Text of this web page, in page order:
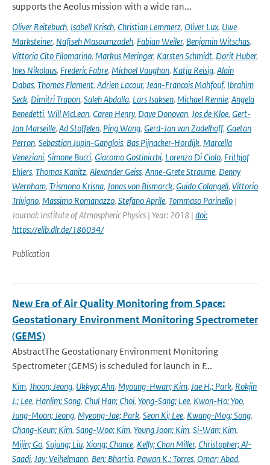
supports the Aeolus mission with a wide ran...
Oliver Reitebuch, Isabell Krisch, Christian Lemmerz, Oliver Lux, Uwe
Marksteiner, Nafiseh Masoumzadeh, Fabian Weiler, Benjamin Witschas,
Vittoria Cito Filomarino, Markus Meringer, Karsten Schmidt, Dorit Huber,
Ines Nikolaus, Frederic Fabre, Michael Vaughan, Katja Reisig, Alain
Dabas, Thomas Flament, Adrien Lacour, Jean-Francois Mahfouf, Ibrahim
Seck, Dimitri Trapon, Saleh Abdalla, Lars Isaksen, Michael Rennie, Angela
Benedetti, Will McLean, Caren Henry, Dave Donovan, Jos de Kloe, Gert-
Jan Marseille, Ad Stoffelen, Ping Wang, Gerd-Jan van Zadelhoff, Gaetan
Perron, Sebastian Jupin-Ganglois, Bas Pijnacker-Hordijk, Marcella
Veneziani, Simone Bucci, Giacomo Gostinicchi, Lorenzo Di Ciolo, Frithjof
Ehlers, Thomas Kanitz, Alexander Geiss, Anne-Grete Straume, Denny
Wernham, Trismono Krisna, Jonas von Bismarck, Guido Colangeli, Vittorio
Trivigno, Massimo Romanazzo, Stefano Aprile, Tommaso Parinello |
Journal: Institute of Atmospheric Physics | Year: 2018 | doi:
https://elib.dlr.de/186034/
Publication
New Era of Air Quality Monitoring from Space:
Geostationary Environment Monitoring Spectrometer
(GEMS)
AbstractThe Geostationary Environment Monitoring
Spectrometer (GEMS) is scheduled for launch in F...
Kim, Jhoon; Jeong, Ukkyo; Ahn, Myoung-Hwan; Kim, Jae H.; Park, Rokjin
J.; Lee, Hanlim; Song, Chul Han; Choi, Yong-Sang; Lee, Kwon-Ho; Yoo,
Jung-Moon; Jeong, Myeong-Jae; Park, Seon Ki; Lee, Kwang-Mog; Song,
Chang-Keun; Kim, Sang-Woo; Kim, Young Joon; Kim, Si-Wan; Kim,
Mijin; Go, Sujung; Liu, Xiong; Chance, Kelly; Chan Miller, Christopher; Al-
Saadi, Jay; Veihelmann, Ben; Bhartia, Pawan K.; Torres, Omar; Abad,